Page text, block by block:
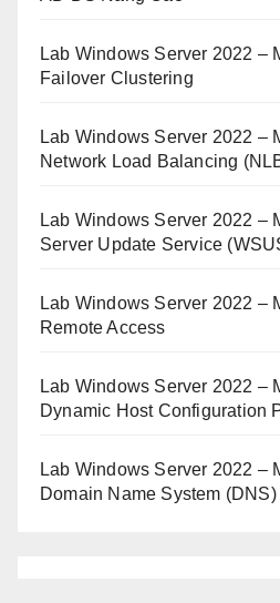
Lab Windows Server 2022 –
Failover Clustering
Lab Windows Server 2022 –
Network Load Balancing
Lab Windows Server 2022 –
Server Update Service
Lab Windows Server 2022 –
Remote Access
Lab Windows Server 2022 –
Dynamic Host Configuration
Lab Windows Server 2022 –
Domain Name System (DNS)